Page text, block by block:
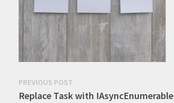
Post
PREVIOUS POST
post:
Replace Task with IAsyncEnumerable